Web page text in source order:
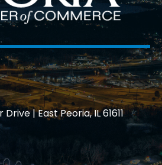
| East Peoria, IL 61611